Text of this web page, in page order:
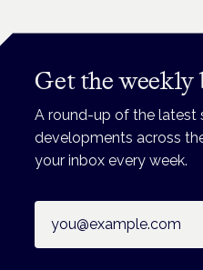
Get the
A round-up of the latest
developments across
your inbox every week.